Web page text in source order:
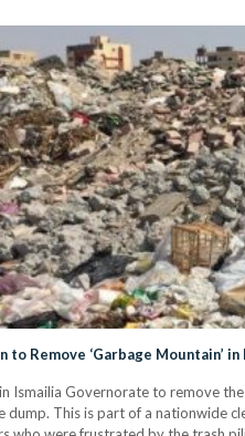
to Remove ‘Garbage Mountain’
Ismailia Governorate to remove
dump. This is part of a nationwide